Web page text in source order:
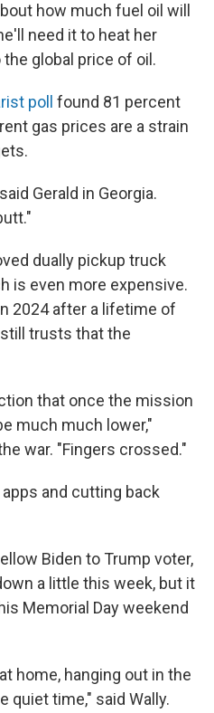
how much fuel oil will
need it to heat her
global price of oil.
poll found 81 percent
gas prices are a strain
Gerald in Georgia.
dually pickup truck
is even more expensive.
2024 after a lifetime of
trusts that the
that once the mission
much much lower,"
war. "Fingers crossed."
and cutting back
Biden to Trump voter,
a little this week, but it
Memorial Day weekend
home, hanging out in the
quiet time," said Wally.